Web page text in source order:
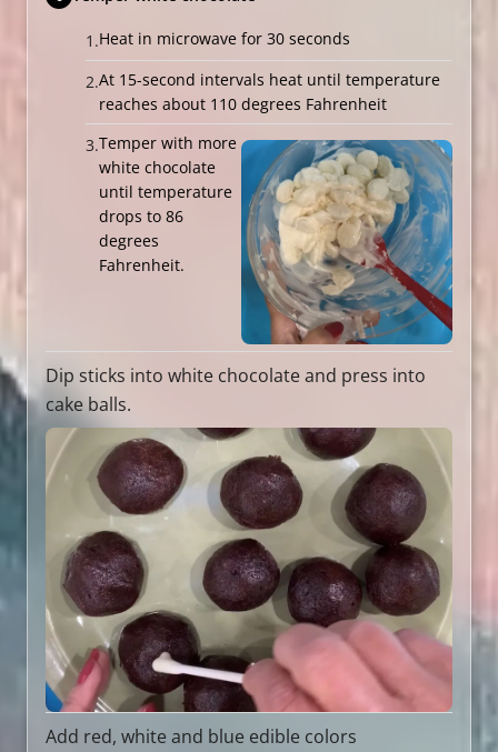
Heat in microwave for 30 seconds
At 15-second intervals heat until temperature
reaches about 110 degrees Fahrenheit
Temper with more
white chocolate
until temperature
drops to 86
degrees
Fahrenheit.
Dip sticks into white chocolate and press into
cake balls.
Add red, white and blue edible colors